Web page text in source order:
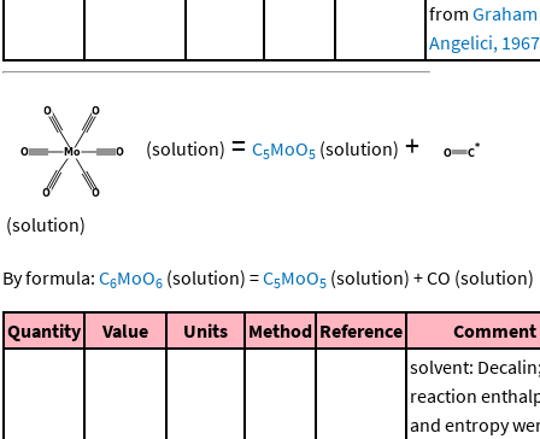
from
Angelici, 1967
(solution) = C5MoO5 (solution) +
(solution)
By formula: C6MoO6 (solution) =C5MoO5 (solution) +CO (solution)
Quantity Value Units Method Reference Comment
solvent:
reaction
and entropy